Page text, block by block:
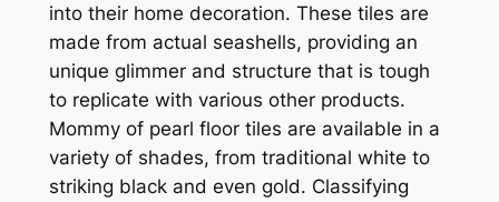
into their home decoration. These tiles are
made from actual seashells, providing an
unique glimmer and structure that is tough
to replicate with various other products.
Mommy of pearl floor tiles are available in a
variety of shades, from traditional white to
striking black and even gold. Classifying